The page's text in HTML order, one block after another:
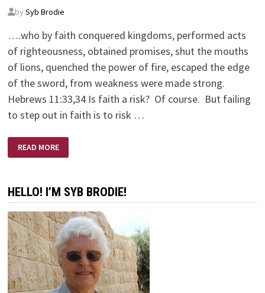
by Syb Brodie
….who by faith conquered kingdoms, performed acts
of righteousness, obtained promises, shut the mouths
of lions, quenched the power of fire, escaped the edge
of the sword, from weakness were made strong.
Hebrews 11:33,34 Is faith a risk? Of course. But failing
to step out in faith is to risk …
LIFE
ON
THE
READ MORE
HELLO! I’M SYB BRODIE!